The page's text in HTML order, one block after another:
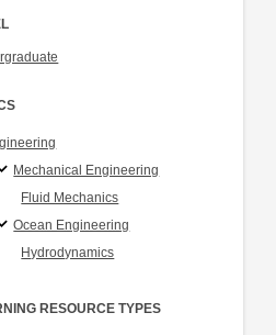
Mechanical Engineering
Fluid Mechanics
Ocean Engineering
Hydrodynamics
RESOURCE TYPES